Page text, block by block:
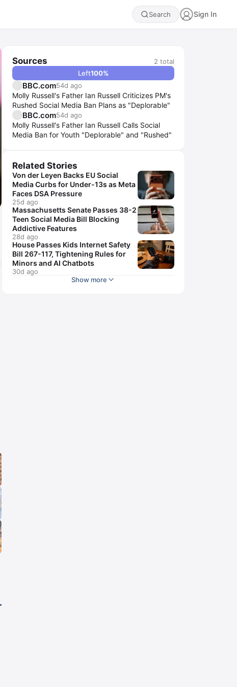
Search Sign In
Sources 2 total
Left100%
BBC.com54d ago
Molly Russell's Father Ian Russell Criticizes PM's
Rushed Social Media Ban Plans as "Deplorable"
BBC.com54d ago
Molly Russell's Father Ian Russell Calls Social
Media Ban for Youth "Deplorable" and "Rushed"
Related Stories
Von der Leyen Backs EU Social
Media Curbs for Under-13s as Meta
Faces DSA Pressure
25d ago
Massachusetts Senate Passes 38-2
Teen Social Media Bill Blocking
Addictive Features
28d ago
House Passes Kids Internet Safety
Bill 267-117, Tightening Rules for
Minors and AI Chatbots
30d ago
Show more